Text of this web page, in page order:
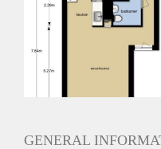
Huurtoeslag grens: Ja
Geschikt voor studenten:
GENERAL